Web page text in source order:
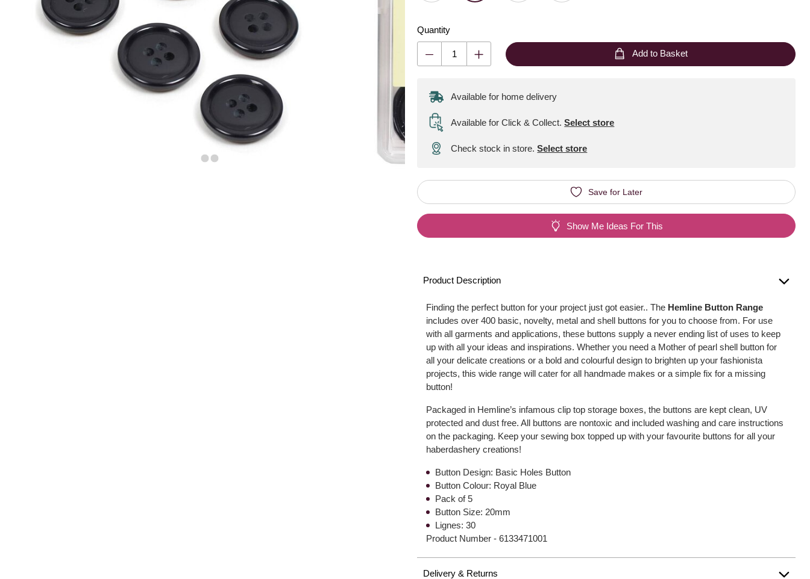
Quantity
Add to Basket
Available for home delivery
Available for Click & Collect. Select store
Check stock in store.Select store
Save for Later
Show Me Ideas For This
Product Description
Finding the perfect button for your project just got easier.. The Hemline Button Range
includes over 400 basic, novelty, metal and shell buttons for you to choose from. For use
with all garments and applications, these buttons supply a never ending list of uses to keep
up with all your ideas and inspirations. Whether you need a Mother of pearl shell button for
all your delicate creations or a bold and colourful design to brighten up your fashionista
projects, this wide range will cater for all handmade makes or a simple fix for a missing
button!
Packaged in Hemline’s infamous clip top storage boxes, the buttons are kept clean, UV
protected and dust free. All buttons are nontoxic and included washing and care instructions
on the packaging. Keep your sewing box topped up with your favourite buttons for all your
haberdashery creations!
Button Design: Basic Holes Button
Button Colour: Royal Blue
Pack of 5
Button Size: 20mm
Lignes: 30
Product Number -6133471001
Delivery & Returns